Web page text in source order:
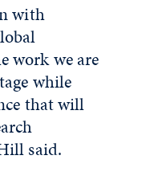
with
work we are
while
that will
said.